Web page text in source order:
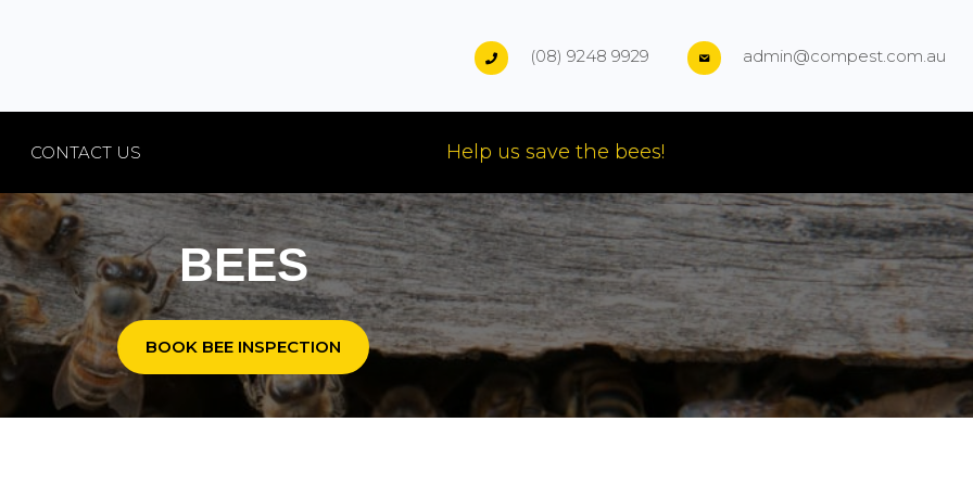
(08) 9248 9929 admin@compest.com.au
CONTACT US Help us save the bees!
BEES
BOOK BEE INSPECTION